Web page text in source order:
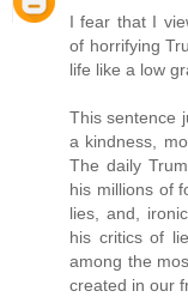
I fear that I
of horrifying
life like a low
This sentence
a kindness,
The daily
his millions of
lies, and,
his critics of
among the
created in our